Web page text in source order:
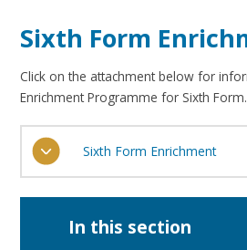
Sixth Form
Click on the attachment below for
Enrichment Programme for Sixth Form.
Sixth Form Enrichment
In this section